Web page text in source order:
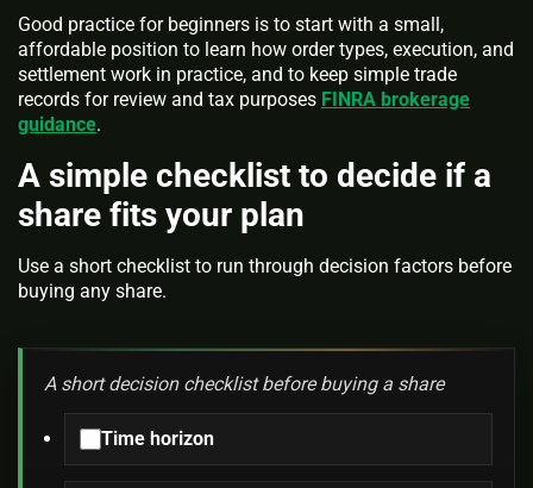
Good practice for beginners is to start with a small,
affordable position to learn how order types, execution, and
settlement work in practice, and to keep simple trade
records for review and tax purposes FINRA brokerage
guidance.
A simple checklist to decide if a
share fits your plan
Use a short checklist to run through decision factors before
buying any share.
A short decision checklist before buying a share
Time horizon